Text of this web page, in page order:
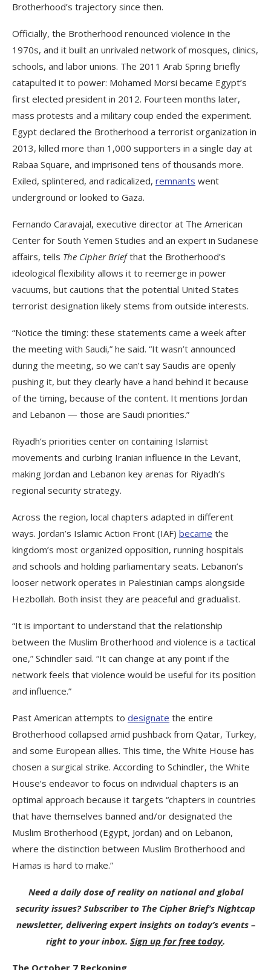
Brotherhood’s trajectory since then.
Officially, the Brotherhood renounced violence in the
1970s, and it built an unrivaled network of mosques, clinics,
schools, and labor unions. The 2011 Arab Spring briefly
catapulted it to power: Mohamed Morsi became Egypt’s
first elected president in 2012. Fourteen months later,
mass protests and a military coup ended the experiment.
Egypt declared the Brotherhood a terrorist organization in
2013, killed more than 1,000 supporters in a single day at
Rabaa Square, and imprisoned tens of thousands more.
Exiled, splintered, and radicalized, remnants went
underground or looked to Gaza.
Fernando Caravajal, executive director at The American
Center for South Yemen Studies and an expert in Sudanese
affairs, tells The Cipher Briefthat the Brotherhood’s
ideological flexibility allows it to reemerge in power
vacuums, but cautions that the potential United States
terrorist designation likely stems from outside interests.
“Notice the timing: these statements came a week after
the meeting with Saudi,” he said. “It wasn’t announced
during the meeting, so we can’t say Saudis are openly
pushing it, but they clearly have a hand behind it because
of the timing, because of the content. It mentions Jordan
and Lebanon — those are Saudi priorities.”
Riyadh’s priorities center on containing Islamist
movements and curbing Iranian influence in the Levant,
making Jordan and Lebanon key arenas for Riyadh’s
regional security strategy.
Across the region, local chapters adapted in different
ways. Jordan’s Islamic Action Front (IAF) became the
kingdom’s most organized opposition, running hospitals
and schools and holding parliamentary seats. Lebanon’s
looser network operates in Palestinian camps alongside
Hezbollah. Both insist they are peaceful and gradualist.
“It is important to understand that the relationship
between the Muslim Brotherhood and violence is a tactical
one,” Schindler said. “It can change at any point if the
network feels that violence would be useful for its position
and influence.”
Past American attempts to designate the entire
Brotherhood collapsed amid pushback from Qatar, Turkey,
and some European allies. This time, the White House has
chosen a surgical strike. According to Schindler, the White
House’s endeavor to focus on individual chapters is an
optimal approach because it targets “chapters in countries
that have themselves banned and/or designated the
Muslim Brotherhood (Egypt, Jordan) and on Lebanon,
where the distinction between Muslim Brotherhood and
Hamas is hard to make.”
Need a daily dose of reality on national and global
security issues? Subscriber to The Cipher Brief’s Nightcap
newsletter, delivering expert insights on today’s events –
right to your inbox. Sign up for free today.
The October 7 Reckoning